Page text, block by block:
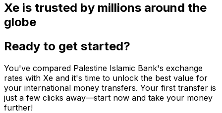
Xe is trusted by millions around the
globe
Ready to get started?
You've compared Palestine Islamic Bank's exchange
rates with Xe and it's time to unlock the best value for
your international money transfers. Your first transfer is
just a few clicks away—start now and take your money
further!